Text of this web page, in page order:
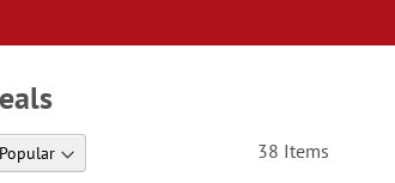
38 Items